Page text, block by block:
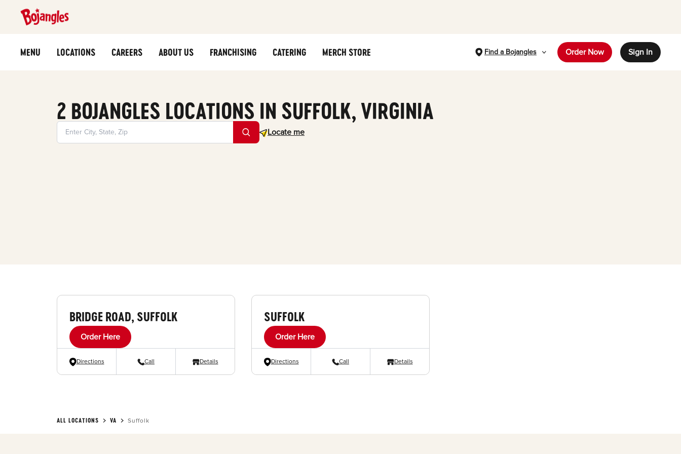
MENU LOCATIONS CAREERS ABOUT US FRANCHISING CATERING MERCH STORE Find a Bojangles Order Now Sign In
2 BOJANGLES LOCATIONS IN SUFFOLK, VIRGINIA
Locate me
Geolocate.
BRIDGE ROAD, SUFFOLK
Order Here
Directions Call Details
SUFFOLK
Order Here
Directions Call Details
ALL LOCATIONS VA Suffolk